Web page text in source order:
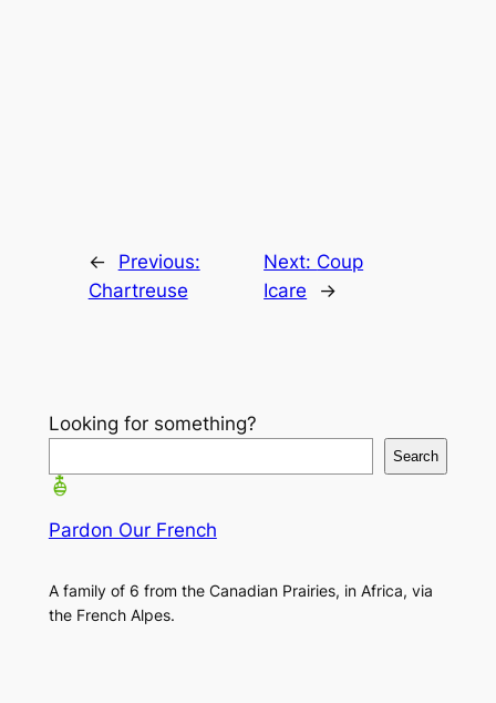
←
Previous:
Chartreuse
Next: Coup
Icare
→
Looking for something?
Search
Pardon Our French
A family of 6 from the Canadian Prairies, in Africa, via
the French Alpes.